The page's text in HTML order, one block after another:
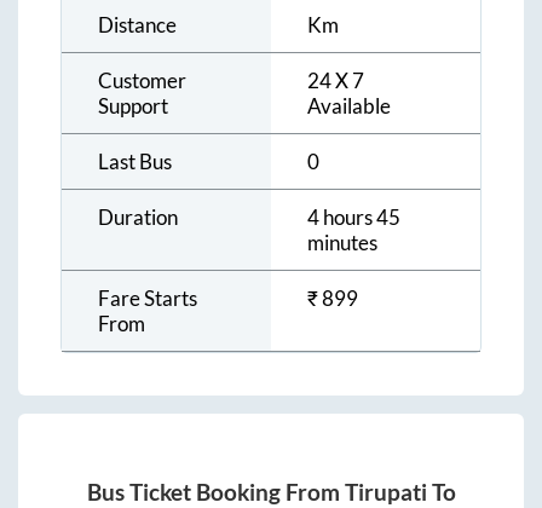
Distance Km
Customer
Support
24 X 7
Available
Last Bus 0
Duration
4 hours 45
minutes
Fare Starts
From
₹899
Bus Ticket Booking From Tirupati To